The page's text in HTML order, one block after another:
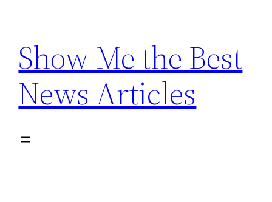
content
Show Me the Best
News Articles